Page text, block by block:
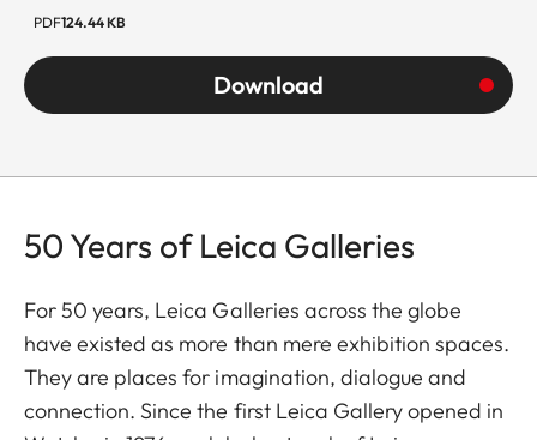
PDF124.44 KB
Download
50 Years of Leica Galleries
For 50 years, Leica Galleries across the globe
have existed as more than mere exhibition spaces.
They are places for imagination, dialogue and
connection. Since the first Leica Gallery opened in